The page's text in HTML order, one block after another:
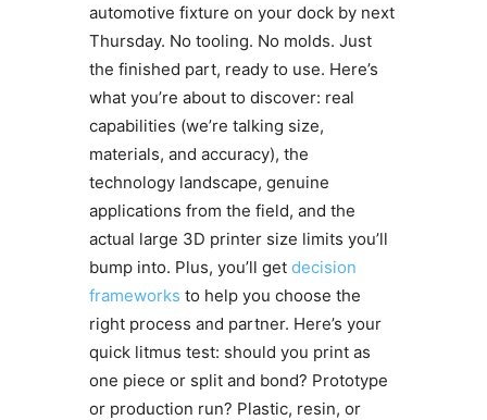
automotive fixture on your dock by next
Thursday. No tooling. No molds. Just
the finished part, ready to use. Here’s
what you’re about to discover: real
capabilities (we’re talking size,
materials, and accuracy), the
technology landscape, genuine
applications from the field, and the
actual large 3D printer size limits you’ll
bump into. Plus, you’ll get decision
frameworks to help you choose the
right process and partner. Here’s your
quick litmus test: should you print as
one piece or split and bond? Prototype
or production run? Plastic, resin, or